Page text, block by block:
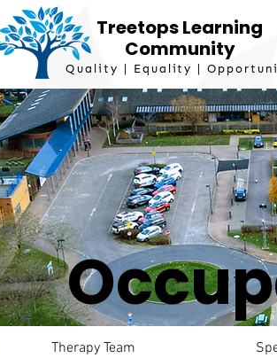
Treetops Learning
Community
Quality | Equality |
Therapy Team